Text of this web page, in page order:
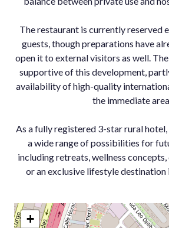
The restaurant is currently reserved
guests, though preparations have
open it to external visitors as well.
supportive of this development,
availability of high-quality
the immediate area.
As a fully ‌registered ‌3-star ‌rural
a ‌wide range of ‌possibilities for
including ‌retreats, ‌wellness
or an ‌exclusive ‌lifestyle ‌destination
+